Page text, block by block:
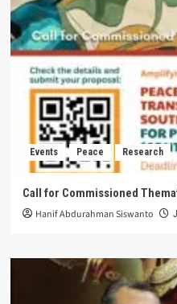
Events Peace Research
Call for Commissioned
Hanif Abdurahman Siswanto